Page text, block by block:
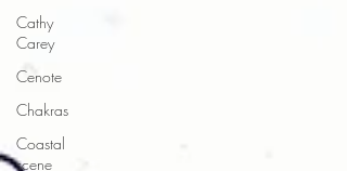
Cathy
Carey
Cenote
Chakras
Coastal
scene